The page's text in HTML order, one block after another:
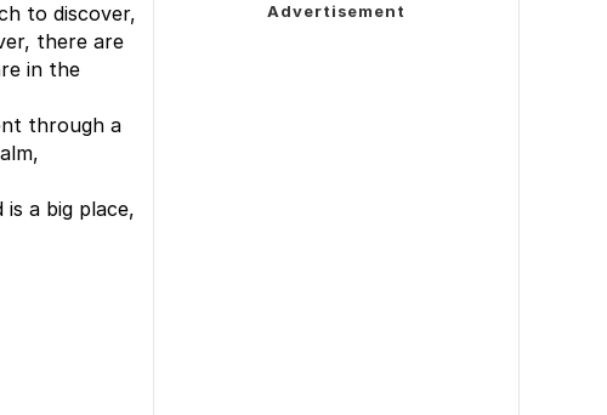
to discover,
there are
in the
through a
a big place,